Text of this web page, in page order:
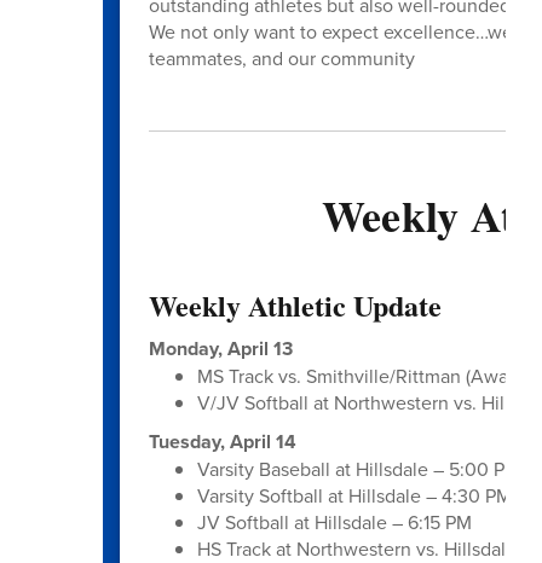
We not only want to expect excellence…we
teammates, and our community
Weekly
Weekly Athletic Update
Monday, April 13
MS Track vs. Smithville/Rittman (Away
V/JV Softball at Northwestern vs.
Tuesday, April 14
Varsity Baseball at Hillsdale – 5:00 PM
Varsity Softball at Hillsdale – 4:30 PM
JV Softball at Hillsdale – 6:15 PM
HS Track at Northwestern vs. Hillsdale/